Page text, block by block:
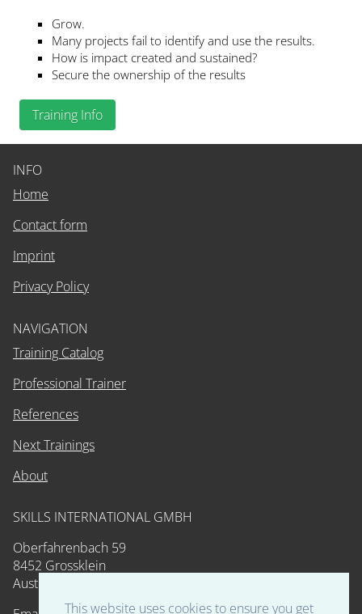
This website uses cookies to ensure you get
Grow.
Many projects fail to identify and use the results.
How is impact created and sustained?
Secure the ownership of the results
Training Info
INFO
Home
Contact form
Imprint
Privacy Policy
NAVIGATION
Training Catalog
Professional Trainer
References
Next Trainings
About
SKILLS INTERNATIONAL GMBH
Oberfahrenbach 59
8452 Grossklein
Austria